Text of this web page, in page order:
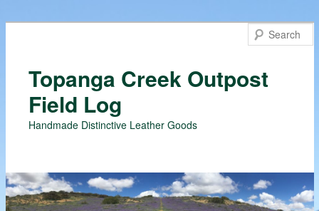
Topanga Creek Outpost
Field Log
Handmade Distinctive Leather Goods